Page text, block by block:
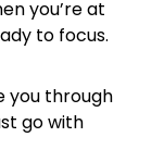
you’re at
to focus.
you through
go with